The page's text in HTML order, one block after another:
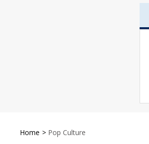
Home > Pop Culture